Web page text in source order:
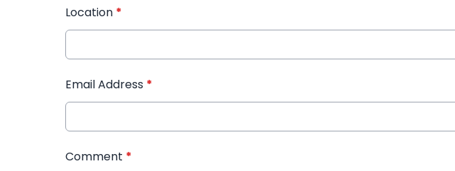
Location *
Email Address *
Comment *